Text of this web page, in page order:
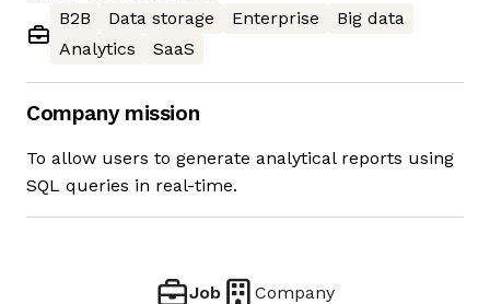
B2B
Data storage Enterprise
Big data
Analytics
SaaS
Company mission
To allow users to generate analytical reports using
SQL queries in real-time.
Job Company